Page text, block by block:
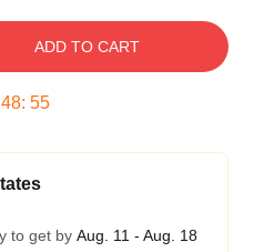
ADD TO CART
48: 54
to get by Aug. 11 - Aug. 18